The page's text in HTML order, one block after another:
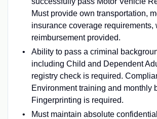
Must provide own transportation,
insurance coverage requirements,
reimbursement provided.
Ability to pass a criminal
including Child and Dependent
registry check is required.
Environment training and monthly
Fingerprinting is required.
Must maintain absolute